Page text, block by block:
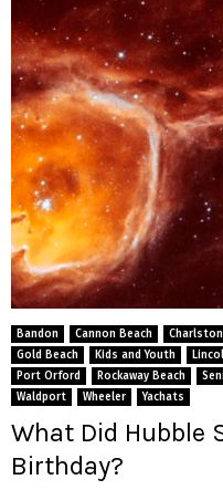
Bandon Cannon Beach Charlston
Gold Beach
Kids and Youth
Port Orford
Rockaway Beach
Waldport
Wheeler Yachats
What Did Hubble
Birthday?